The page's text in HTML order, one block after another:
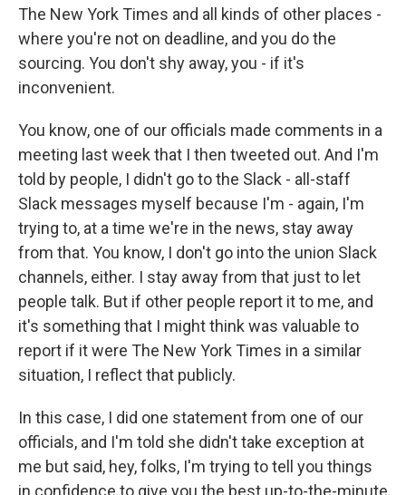
The New York Times and all kinds of other places -
where you're not on deadline, and you do the
sourcing. You don't shy away, you - if it's
inconvenient.
You know, one of our officials made comments in a
meeting last week that I then tweeted out. And I'm
told by people, I didn't go to the Slack - all-staff
Slack messages myself because I'm - again, I'm
trying to, at a time we're in the news, stay away
from that. You know, I don't go into the union Slack
channels, either. I stay away from that just to let
people talk. But if other people report it to me, and
it's something that I might think was valuable to
report if it were The New York Times in a similar
situation, I reflect that publicly.
In this case, I did one statement from one of our
officials, and I'm told she didn't take exception at
me but said, hey, folks, I'm trying to tell you things
in confidence to give you the best up-to-the-minute